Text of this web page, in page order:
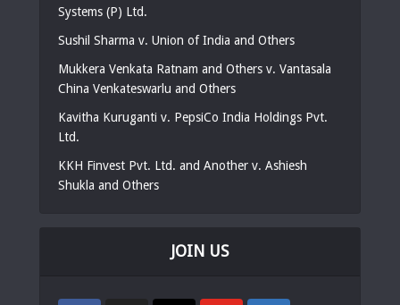
Systems (P) Ltd.
Sushil Sharma v. Union of India and Others
Mukkera Venkata Ratnam and Others v. Vantasala
China Venkateswarlu and Others
Kavitha Kuruganti v. PepsiCo India Holdings Pvt.
Ltd.
KKH Finvest Pvt. Ltd. and Another v. Ashiesh
Shukla and Others
JOIN US